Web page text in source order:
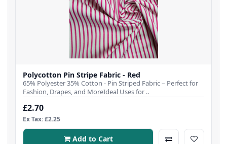
Polycotton Pin Stripe Fabric - Red
65% Polyester 35% Cotton - Pin Striped Fabric – Perfect for
Fashion, Drapes, and MoreIdeal Uses for ..
£2.70
Ex Tax: £2.25
Add to Cart